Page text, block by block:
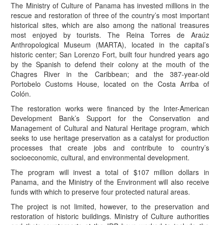
The Ministry of Culture of Panama has invested millions in the
rescue and restoration of three of the country’s most important
historical sites, which are also among the national treasures
most enjoyed by tourists. The Reina Torres de Araúz
Anthropological Museum (MARTA), located in the capital’s
historic center; San Lorenzo Fort, built four hundred years ago
by the Spanish to defend their colony at the mouth of the
Chagres River in the Caribbean; and the 387-year-old
Portobelo Customs House, located on the Costa Arriba of
Colón.
The restoration works were financed by the Inter-American
Development Bank’s Support for the Conservation and
Management of Cultural and Natural Heritage program, which
seeks to use heritage preservation as a catalyst for production
processes that create jobs and contribute to country’s
socioeconomic, cultural, and environmental development.
The program will invest a total of $107 million dollars in
Panama, and the Ministry of the Environment will also receive
funds with which to preserve four protected natural areas.
The project is not limited, however, to the preservation and
restoration of historic buildings. Ministry of Culture authorities